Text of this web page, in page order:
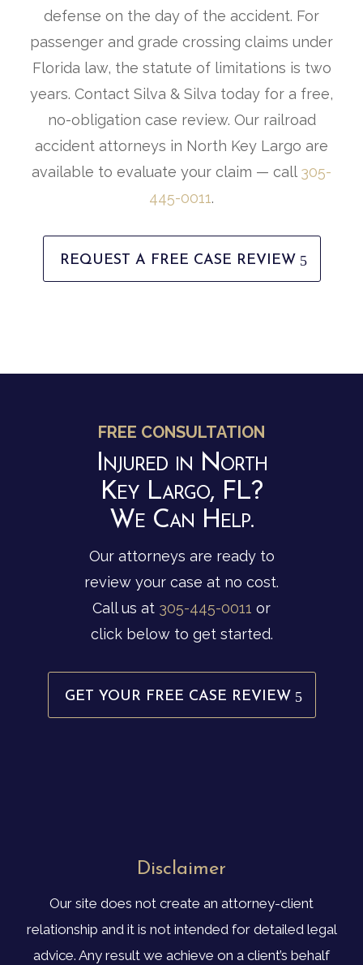
defense on the day of the accident. For
passenger and grade crossing claims under
Florida law, the statute of limitations is two
years. Contact Silva & Silva today for a free,
no-obligation case review. Our railroad
accident attorneys in North Key Largo are
available to evaluate your claim — call 305-
445-0011.
REQUEST A FREE CASE REVIEW
FREE CONSULTATION
Injured in North
Key Largo, FL?
We Can Help.
Our attorneys are ready to
review your case at no cost.
Call us at 305-445-0011 or
click below to get started.
GET YOUR FREE CASE REVIEW
Disclaimer
Our site does not create an attorney-client
relationship and it is not intended for detailed legal
advice. Any result we achieve on a client’s behalf